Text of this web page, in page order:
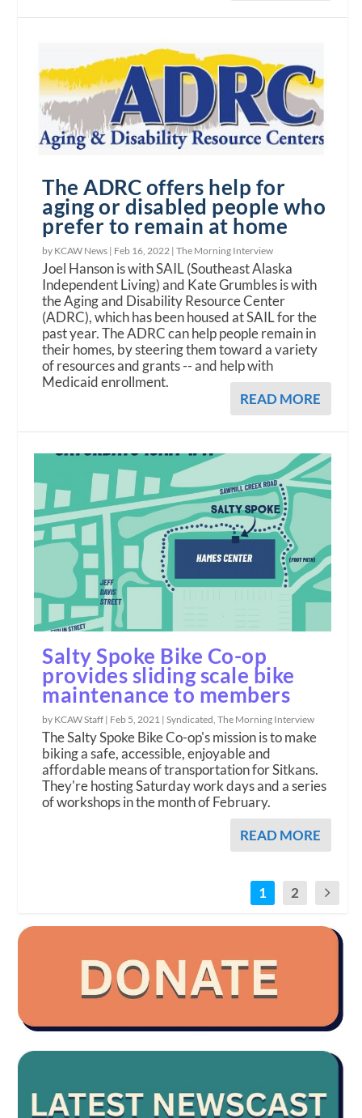
The ADRC offers help for
aging or disabled people who
prefer to remain at home
by KCAW News | Feb 16, 2022 |The Morning Interview
Joel Hanson is with SAIL (Southeast Alaska
Independent Living) and Kate Grumbles is with
the Aging and Disability Resource Center
(ADRC), which has been housed at SAIL for the
past year. The ADRC can help people remain in
their homes, by steering them toward a variety
of resources and grants -- and help with
Medicaid enrollment.
READ MORE
Salty Spoke Bike Co-op
provides sliding scale bike
maintenance to members
by KCAW Staff | Feb 5, 2021 |Syndicated,The Morning Interview
The Salty Spoke Bike Co-op's mission is to make
biking a safe, accessible, enjoyable and
affordable means of transportation for Sitkans.
They're hosting Saturday work days and a series
of workshops in the month of February.
READ MORE
1 2